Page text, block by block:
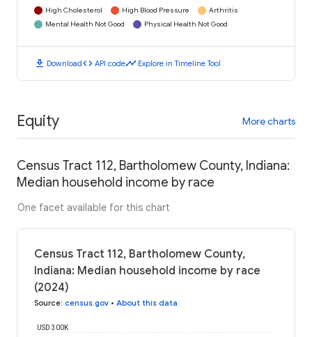
High Cholesterol High Blood Pressure
Arthritis
Mental Health Not Good
Physical Health Not Good
download Downloadcode API codetimeline Explore in Timeline Tool
Equity More charts
Census Tract 112, Bartholomew County, Indiana:
Median household income by race
One facet available for this chart
Census Tract 112, Bartholomew County,
Indiana: Median household income by race
(2024)
Source: census.gov • About this data
USD 300K